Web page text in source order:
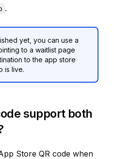
.
yet, you can use a
to a waitlist page
to the app store
is live.
support both
Store QR code when